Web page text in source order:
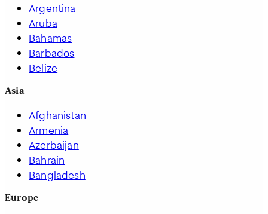
Argentina
Aruba
Bahamas
Barbados
Belize
Asia
Afghanistan
Armenia
Azerbaijan
Bahrain
Bangladesh
Europe